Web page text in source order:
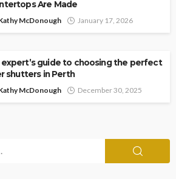
Are Made
McDonough January 17, 2026
expert’s guide to choosing the perfect
shutters in Perth
McDonough December 30, 2025